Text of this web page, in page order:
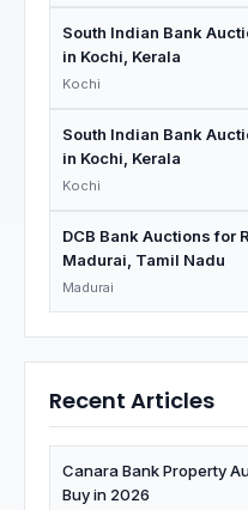
South Indian Bank
in Kochi, Kerala
Kochi
South Indian Bank
in Kochi, Kerala
Kochi
DCB Bank Auctions for
Madurai, Tamil Nadu
Madurai
Recent Articles
Canara Bank Property
Buy in 2026